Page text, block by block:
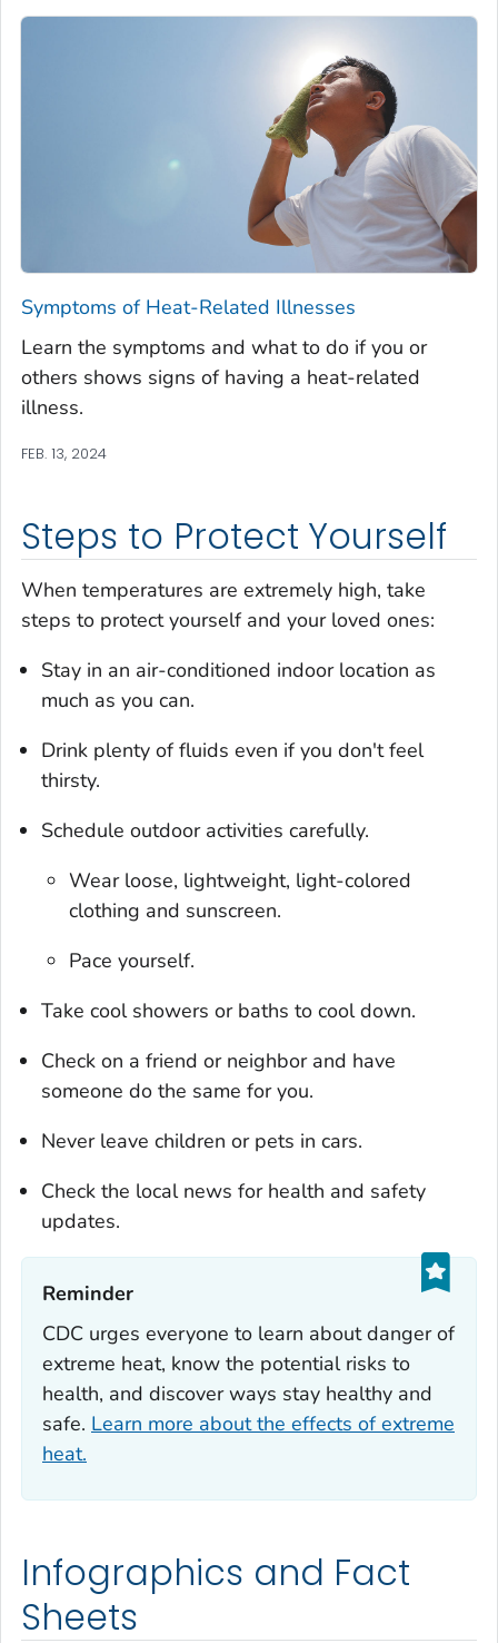
Symptoms of Heat-Related Illnesses
Learn the symptoms and what to do if you or
others shows signs of having a heat-related
illness.
FEB. 13, 2024
Steps to Protect Yourself
When temperatures are extremely high, take
steps to protect yourself and your loved ones:
Stay in an air-conditioned indoor location as
much as you can.
Drink plenty of fluids even if you don't feel
thirsty.
Schedule outdoor activities carefully.
Wear loose, lightweight, light-colored
clothing and sunscreen.
Pace yourself.
Take cool showers or baths to cool down.
Check on a friend or neighbor and have
someone do the same for you.
Never leave children or pets in cars.
Check the local news for health and safety
updates.
Reminder‎
CDC urges everyone to learn about danger of
extreme heat, know the potential risks to
health, and discover ways stay healthy and
safe. Learn more about the effects of extreme
heat.
Infographics and Fact
Sheets